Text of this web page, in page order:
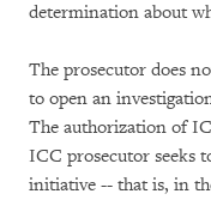
determination about
The prosecutor does
to open an
The authorization of
ICC prosecutor seeks
initiative -- that is, in